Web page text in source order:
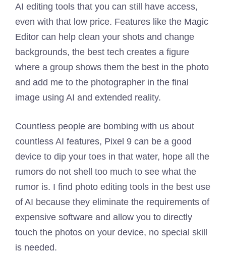
AI editing tools that you can still have access,
even with that low price. Features like the Magic
Editor can help clean your shots and change
backgrounds, the best tech creates a figure
where a group shows them the best in the photo
and add me to the photographer in the final
image using AI and extended reality.
Countless people are bombing with us about
countless AI features, Pixel 9 can be a good
device to dip your toes in that water, hope all the
rumors do not shell too much to see what the
rumor is. I find photo editing tools in the best use
of AI because they eliminate the requirements of
expensive software and allow you to directly
touch the photos on your device, no special skill
is needed.